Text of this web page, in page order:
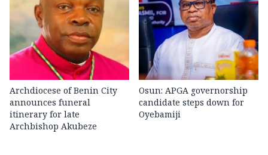
Archdiocese of Benin City
announces funeral
itinerary for late
Archbishop Akubeze
Osun: APGA governorship
candidate steps down for
Oyebamiji